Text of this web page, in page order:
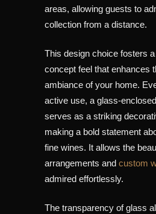
areas, allowing guests to
collection from a distance.
This design choice fosters
concept feel that enhances
ambiance of your home.
active use, a glass-
serves as a striking
making a bold statement
fine wines. It allows the
arrangements and custom
admired effortlessly.
The transparency of glass